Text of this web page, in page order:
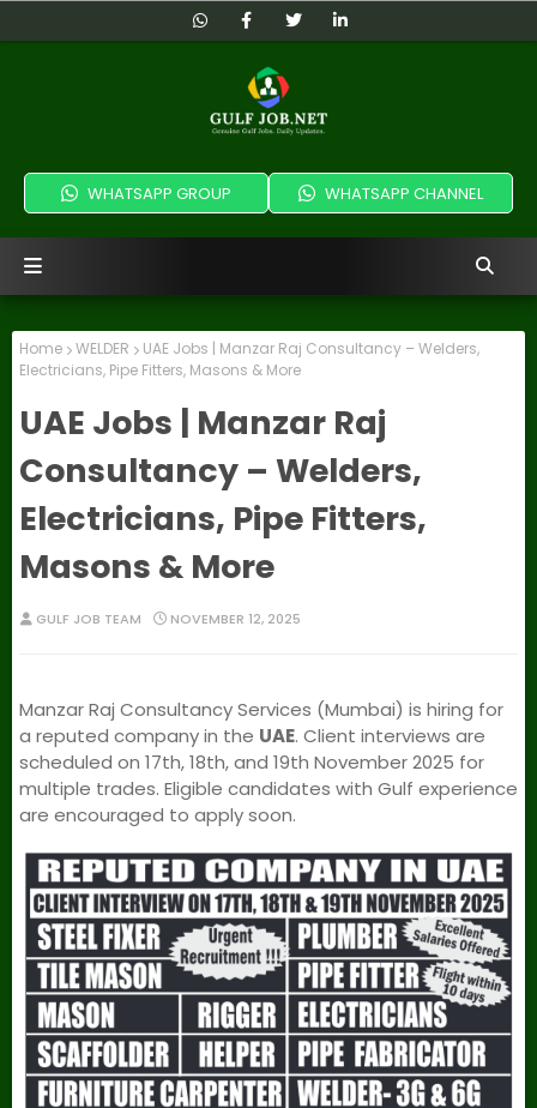
WHATSAPP GROUP WHATSAPP CHANNEL
Home WELDER
UAE Jobs | Manzar Raj Consultancy – Welders,
Electricians, Pipe Fitters, Masons & More
UAE Jobs | Manzar Raj
Consultancy – Welders,
Electricians, Pipe Fitters,
Masons & More
GULF JOB TEAM NOVEMBER 12, 2025
Manzar Raj Consultancy Services (Mumbai) is hiring for
a reputed company in the UAE. Client interviews are
scheduled on 17th, 18th, and 19th November 2025 for
multiple trades. Eligible candidates with Gulf experience
are encouraged to apply soon.